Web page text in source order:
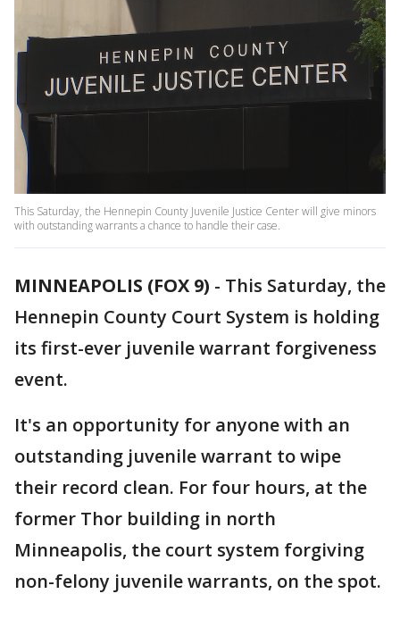
This Saturday, the Hennepin County Juvenile Justice Center will give minors
with outstanding warrants a chance to handle their case.
MINNEAPOLIS (FOX 9) - This Saturday, the
Hennepin County Court System is holding
its first-ever juvenile warrant forgiveness
event.
It's an opportunity for anyone with an
outstanding juvenile warrant to wipe
their record clean. For four hours, at the
former Thor building in north
Minneapolis, the court system forgiving
non-felony juvenile warrants, on the spot.